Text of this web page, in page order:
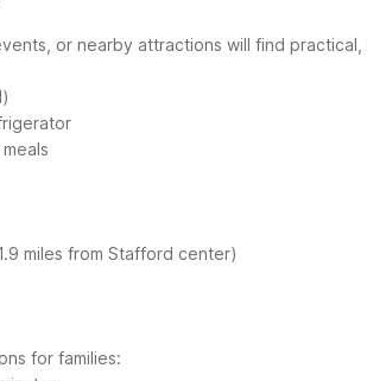
or nearby attractions will find
miles from Stafford center)
for families: